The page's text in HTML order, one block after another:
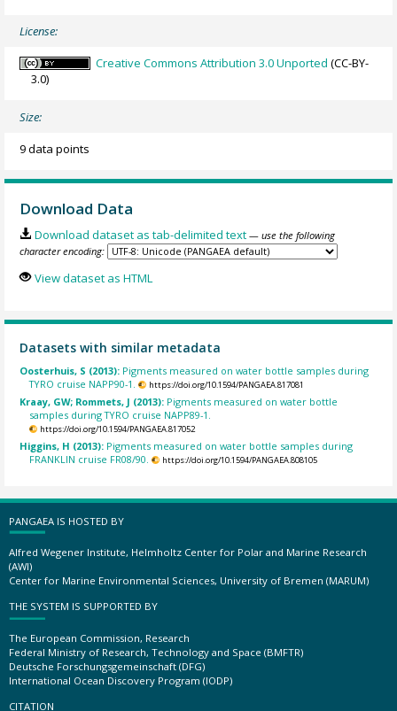
License:
Creative Commons Attribution 3.0 Unported (CC-BY-
3.0)
Size:
9 data points
Download Data
Download dataset as tab-delimited text — use the following
character encoding:
View dataset as HTML
Datasets with similar metadata
Oosterhuis, S (2013): Pigments measured on water bottle samples during
TYRO cruise NAPP90-1.
https://doi.org/10.1594/PANGAEA.817081
Kraay, GW; Rommets, J (2013): Pigments measured on water bottle
samples during TYRO cruise NAPP89-1.
https://doi.org/10.1594/PANGAEA.817052
Higgins, H (2013): Pigments measured on water bottle samples during
FRANKLIN cruise FR08/90.
https://doi.org/10.1594/PANGAEA.808105
PANGAEA IS HOSTED BY
Alfred Wegener Institute, Helmholtz Center for Polar and Marine Research
(AWI)
Center for Marine Environmental Sciences, University of Bremen (MARUM)
THE SYSTEM IS SUPPORTED BY
The European Commission, Research
Federal Ministry of Research, Technology and Space (BMFTR)
Deutsche Forschungsgemeinschaft (DFG)
International Ocean Discovery Program (IODP)
CITATION